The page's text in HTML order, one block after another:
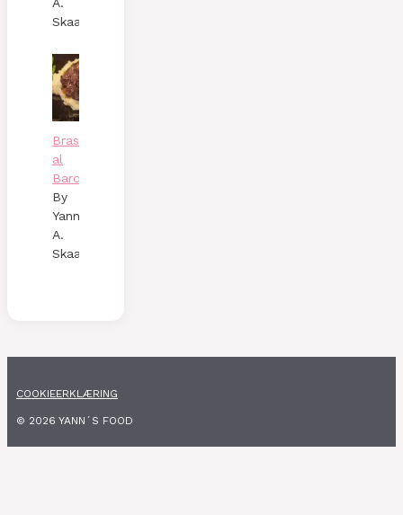
Skaalen
Brasato
al
Barolo
By
Yann
A.
Skaalen
COOKIEERKLÆRING
© 2026 YANN´S FOOD